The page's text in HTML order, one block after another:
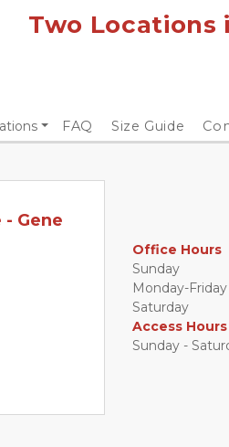
Two Locations
FAQ Size Guide
Gene
Office Hours
Sunday
Monday-
Saturday
Access Hours
Sunday -